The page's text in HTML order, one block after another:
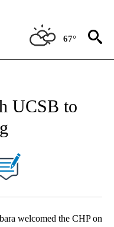
67°
UCSB to
welcomed the CHP on